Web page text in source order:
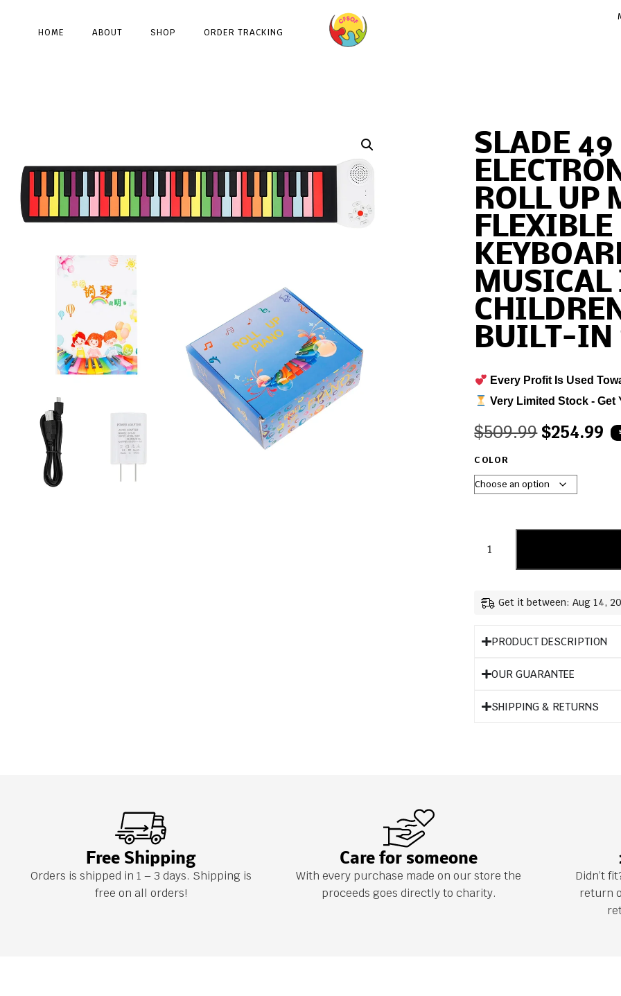
HOME ABOUT SHOP ORDER TRACKING
SLADE 49
ROLL UP
FLEXIBLE
MUSICAL
BUILT-IN
Every Profit Is Used
Very Limited Stock - Get
$509.99 $254.99
COLOR
Get it between: Aug 14,
PRODUCT DESCRIPTION
OUR GUARANTEE
SHIPPING & RETURNS
Free Shipping
Orders is shipped in 1 – 3 days. Shipping is
free on all orders!
Care for someone
With every purchase made on our store the
proceeds goes directly to charity.
Didn’t
return